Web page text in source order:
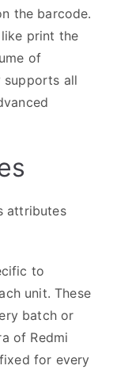
the barcode.
print the
of
supports all
attributes
to
unit. These
batch or
of Redmi
for every